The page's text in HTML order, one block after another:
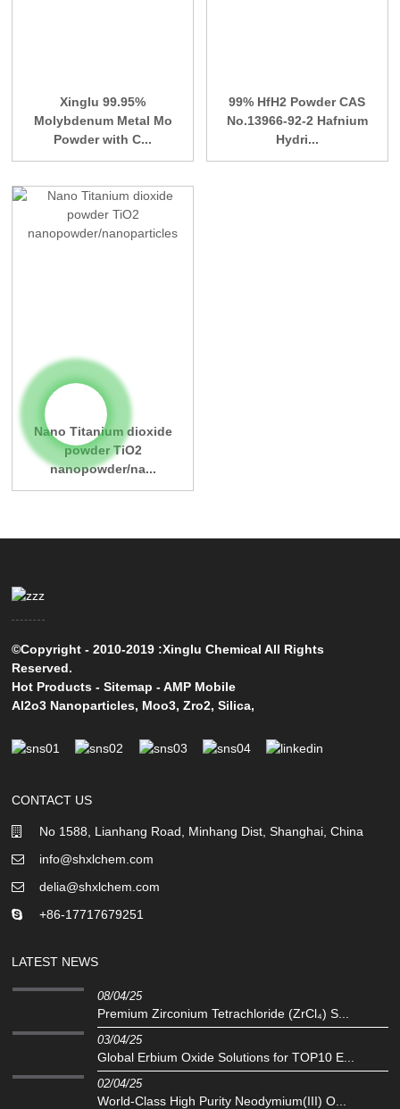
Xinglu 99.95%
Molybdenum Metal Mo
Powder with C...
99% HfH2 Powder CAS
No.13966-92-2 Hafnium
Hydri...
Nano Titanium dioxide
powder TiO2
nanopowder/na...
©Copyright - 2010-2019 :Xinglu Chemical All Rights
Reserved.
Hot Products -Sitemap -AMP Mobile
Al2o3 Nanoparticles, Moo3,Zro2,Silica,
CONTACT US
No 1588, Lianhang Road, Minhang Dist, Shanghai, China
info@shxlchem.com
delia@shxlchem.com
+86-17717679251
LATEST NEWS
08/04/25
Premium Zirconium Tetrachloride (ZrCl₄) S...
03/04/25
Global Erbium Oxide Solutions for TOP10 E...
02/04/25
‌World-Class High Purity Neodymium(III) O...